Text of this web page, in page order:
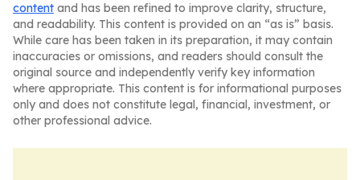
content and has been refined to improve clarity, structure,
and readability. This content is provided on an “as is” basis.
While care has been taken in its preparation, it may contain
inaccuracies or omissions, and readers should consult the
original source and independently verify key information
where appropriate. This content is for informational purposes
only and does not constitute legal, financial, investment, or
other professional advice.